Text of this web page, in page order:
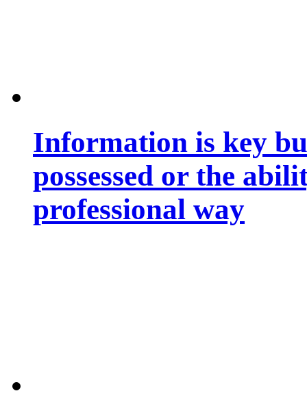
Information is key
possessed or the
professional way